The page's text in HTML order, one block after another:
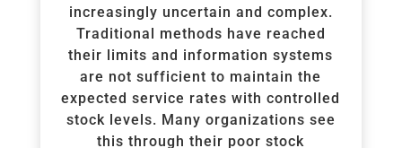
increasingly uncertain and complex.
Traditional methods have reached
their limits and information systems
are not sufficient to maintain the
expected service rates with controlled
stock levels. Many organizations see
this through their poor stock